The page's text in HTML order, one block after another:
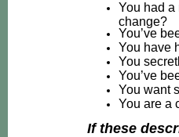
You had a
change?
You’ve
You have
You
You’ve
You want
You are a
If these